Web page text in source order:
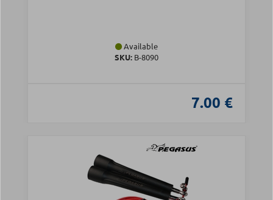
Available
SKU: Β-8090
7.00 €